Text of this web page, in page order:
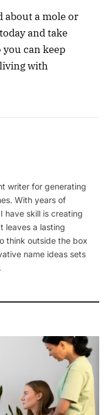
about a mole or
and take
can keep
with
writer for generating
With years of
have skill is creating
leaves a lasting
think outside the box
name ideas sets